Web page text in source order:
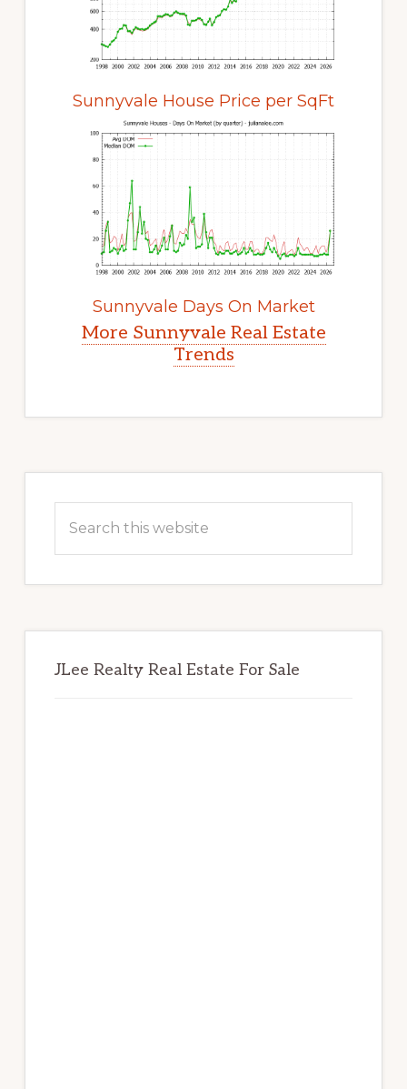
Sunnyvale House Price per SqFt
Sunnyvale Days On Market
More Sunnyvale Real Estate
Trends
Sidebar
this
JLee Realty Real Estate For Sale